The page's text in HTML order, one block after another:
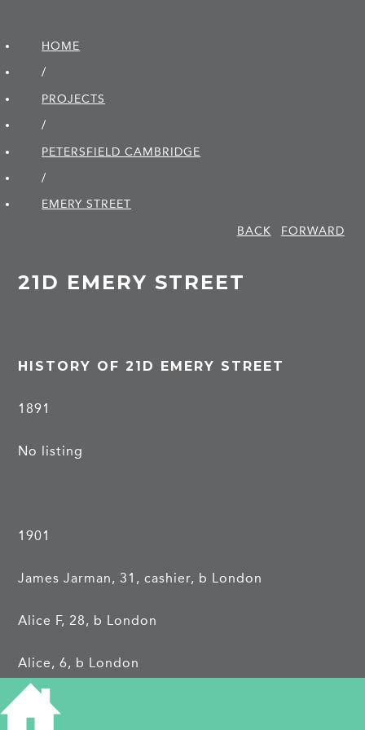
HOME
/
PROJECTS
/
PETERSFIELD CAMBRIDGE
/
EMERY STREET
BACK
FORWARD
21D EMERY STREET
HISTORY OF 21D EMERY STREET
1891
No listing
1901
James Jarman, 31, cashier, b London
Alice F, 28, b London
Alice, 6, b London